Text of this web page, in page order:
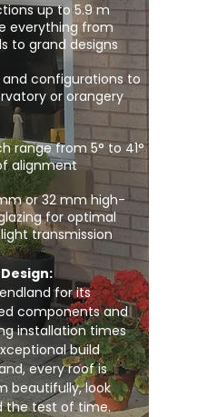
up to 5.9 m
everything from
to grand designs
and configurations to
or orangery
range from 5° to 41°
alignment
or 32 mm high-
for optimal
transmission
for its
components and
installation times
build
every roof is
beautifully, look
the test of time.